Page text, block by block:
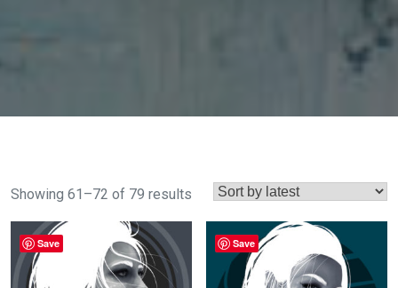
Showing 61–72 of 79 results Sorted
by
latest
Save Save